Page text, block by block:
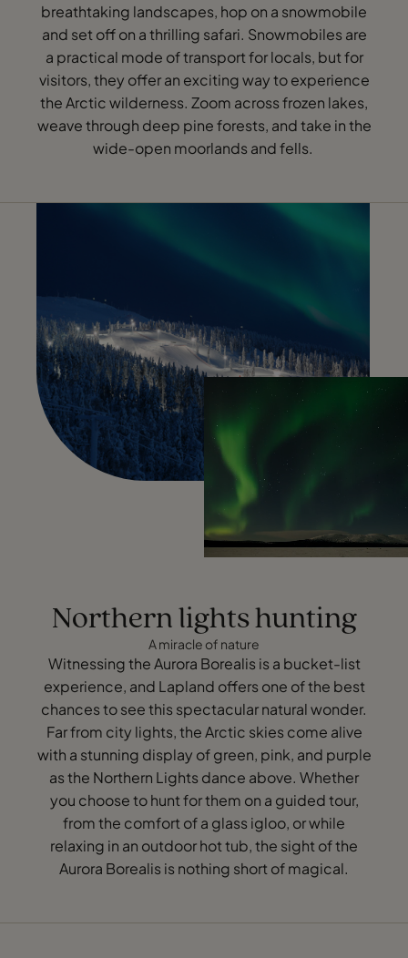
breathtaking landscapes, hop on a snowmobile
and set off on a thrilling safari. Snowmobiles are
a practical mode of transport for locals, but for
visitors, they offer an exciting way to experience
the Arctic wilderness. Zoom across frozen lakes,
weave through deep pine forests, and take in the
wide-open moorlands and fells.
Northern lights hunting
A miracle of nature
Witnessing the Aurora Borealis is a bucket-list
experience, and Lapland offers one of the best
chances to see this spectacular natural wonder.
Far from city lights, the Arctic skies come alive
with a stunning display of green, pink, and purple
as the Northern Lights dance above. Whether
you choose to hunt for them on a guided tour,
from the comfort of a glass igloo, or while
relaxing in an outdoor hot tub, the sight of the
Aurora Borealis is nothing short of magical.